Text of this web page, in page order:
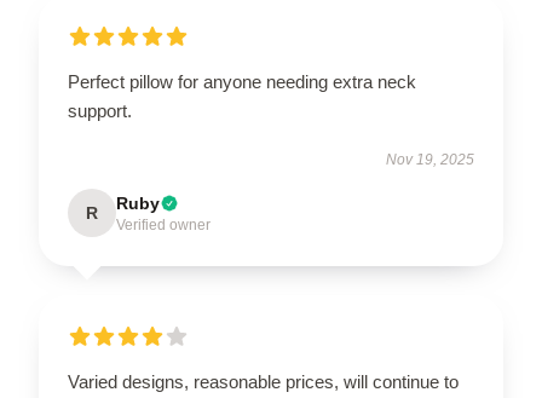
Perfect pillow for anyone needing extra neck
support.
Nov 19, 2025
R Ruby
Verified owner
Varied designs, reasonable prices, will continue to